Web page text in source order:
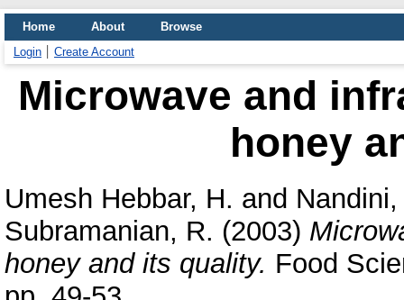
Home About
Browse
Login
Create Account
Microwave and
honey
Umesh Hebbar, H. and
Subramanian, R. (2003)
honey and its quality. Food